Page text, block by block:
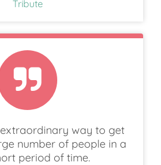
Tribute
extraordinary way to get
number of people in a
period of time.